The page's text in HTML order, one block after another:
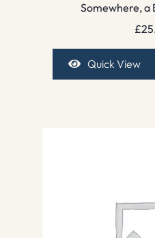
Somewhere, a
£
Quick View